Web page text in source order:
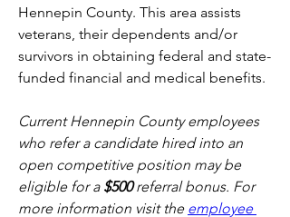
Hennepin County. This area assists
veterans, their dependents and/or
survivors in obtaining federal and state-
funded financial and medical benefits.
Current Hennepin County employees
who refer a candidate hired into an
open competitive position may be
eligible for a $500 referral bonus. For
more information visit the employee